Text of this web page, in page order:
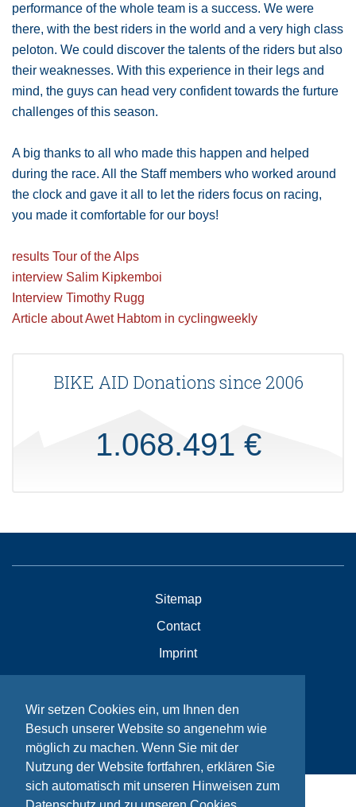
Wir setzen Cookies ein, um Ihnen den
Besuch unserer Website so angenehm wie
möglich zu machen. Wenn Sie mit der
Nutzung der Website fortfahren, erklären Sie
sich automatisch mit unseren Hinweisen zum
performance of the whole team is a success. We were
there, with the best riders in the world and a very high class
peloton. We could discover the talents of the riders but also
their weaknesses. With this experience in their legs and
mind, the guys can head very confident towards the furture
challenges of this season.
A big thanks to all who made this happen and helped
during the race. All the Staff members who worked around
the clock and gave it all to let the riders focus on racing,
you made it comfortable for our boys!
results Tour of the Alps
interview Salim Kipkemboi
Interview Timothy Rugg
Article about Awet Habtom in cyclingweekly
BIKE AID Donations since 2006
1.068.491 €
Sitemap
Contact
Imprint
© Bikeaid 2026